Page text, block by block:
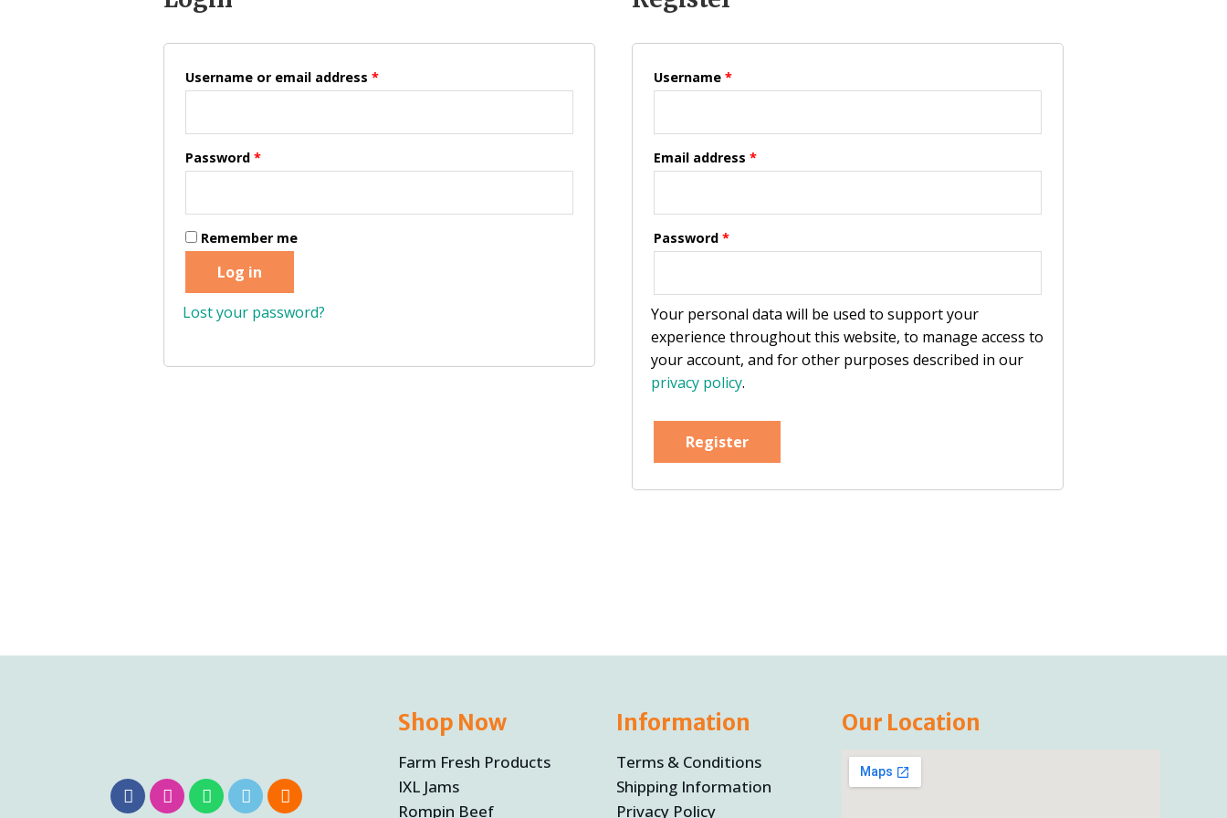
Username or email address *
Password *
Remember me
Log in
Lost your password?
Username *
Email address *
Password *
Your personal data will be used to support your
experience throughout this website, to manage access to
your account, and for other purposes described in our
privacy policy.
Register
Shop Now
Farm Fresh Products
IXL Jams
Rompin Beef
Information
Terms & Conditions
Shipping Information
Privacy Policy
Our Location